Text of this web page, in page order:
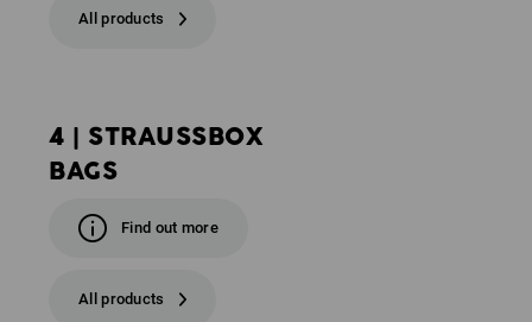
All products
4 | STRAUSSBOX
BAGS
Find out more
All products